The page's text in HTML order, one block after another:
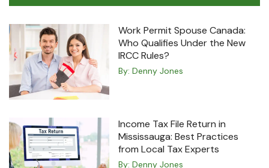
Work Permit Spouse Canada:
Who Qualifies Under the New
IRCC Rules?
By: Denny Jones
Income Tax File Return in
Mississauga: Best Practices
from Local Tax Experts
By: Denny Jones